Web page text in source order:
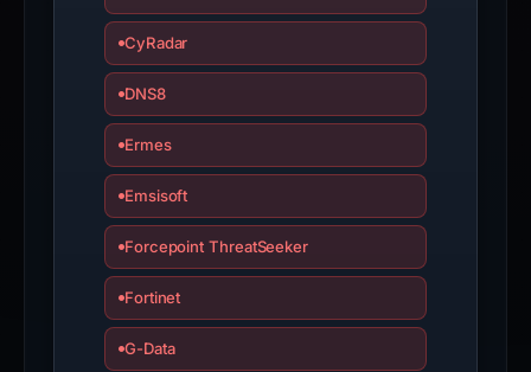
CyRadar
DNS8
Ermes
Emsisoft
Forcepoint ThreatSeeker
Fortinet
G-Data